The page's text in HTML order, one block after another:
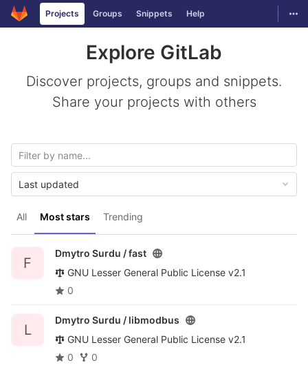
Skip to content
GitLabProjects Groups Snippets Help
Explore GitLab
Discover projects, groups and snippets.
Share your projects with others
All Most stars Trending
Last updated
F
Dmytro Surdu /fast
GNU Lesser General Public License v2.1
0
L
Dmytro Surdu / libmodbus
GNU Lesser General Public License v2.1
0
0